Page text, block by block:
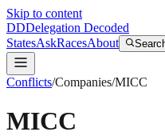
Skip to content
DDDelegation Decoded
StatesAskRacesAbout
Conflicts/Companies/MICC
MICC